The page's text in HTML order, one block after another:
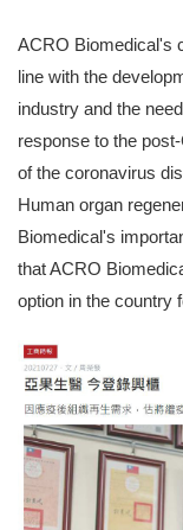
ACRO Biomedical's
line with the
industry and the
response to the
of the coronavirus
Human organ
Biomedical's
that ACRO
option in the country